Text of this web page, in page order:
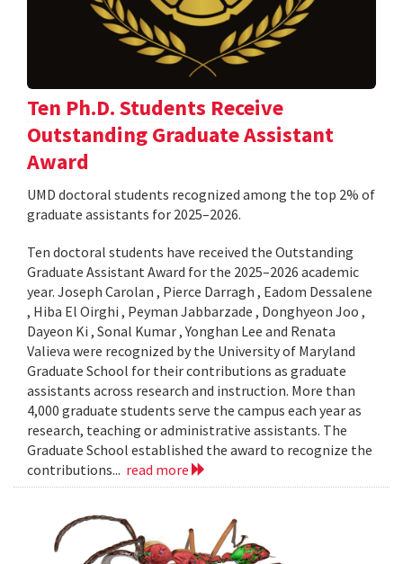
Ten Ph.D. Students Receive
Outstanding Graduate Assistant
Award
UMD doctoral students recognized among the top 2% of
graduate assistants for 2025–2026.
Ten doctoral students have received the Outstanding
Graduate Assistant Award for the 2025–2026 academic
year. Joseph Carolan , Pierce Darragh , Eadom Dessalene
, Hiba El Oirghi , Peyman Jabbarzade , Donghyeon Joo ,
Dayeon Ki , Sonal Kumar , Yonghan Lee and Renata
Valieva were recognized by the University of Maryland
Graduate School for their contributions as graduate
assistants across research and instruction. More than
4,000 graduate students serve the campus each year as
research, teaching or administrative assistants. The
Graduate School established the award to recognize the
contributions... read more